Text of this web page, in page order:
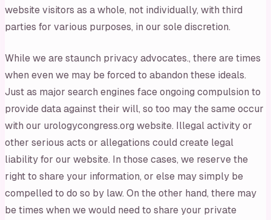
website visitors as a whole, not individually, with third
parties for various purposes, in our sole discretion.
While we are staunch privacy advocates., there are times
when even we may be forced to abandon these ideals.
Just as major search engines face ongoing compulsion to
provide data against their will, so too may the same occur
with our urologycongress.org website. Illegal activity or
other serious acts or allegations could create legal
liability for our website. In those cases, we reserve the
right to share your information, or else may simply be
compelled to do so by law. On the other hand, there may
be times when we would need to share your private